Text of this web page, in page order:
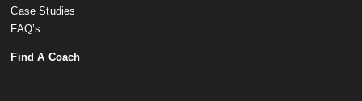
Case Studies
FAQ’s
Find A Coach